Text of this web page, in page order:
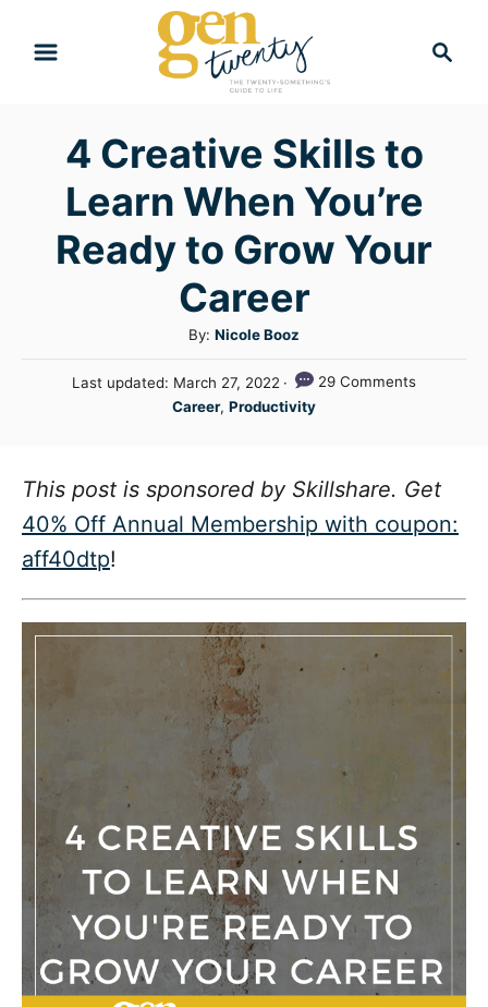
c
4 Creative Skills to
Learn When You’re
Ready to Grow Your
Career
By: A
u
t
h
Nicole Booz
P
d
n
Last updated: March 27, 2022
29 Comments
C
e
o
s
Career, Productivity
This post is sponsored by Skillshare. Get
40% Off Annual Membership with coupon:
aff40dtp!